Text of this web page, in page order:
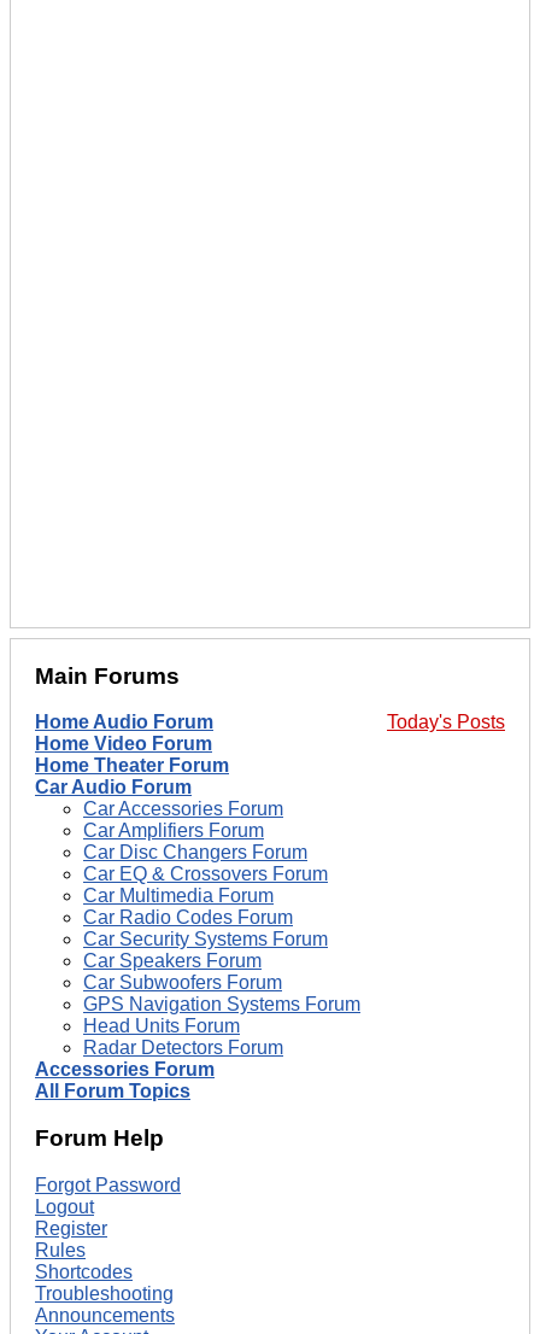
Main Forums
Today's Posts
Home Audio Forum
Home Video Forum
Home Theater Forum
Car Audio Forum
Car Accessories Forum
Car Amplifiers Forum
Car Disc Changers Forum
Car EQ & Crossovers Forum
Car Multimedia Forum
Car Radio Codes Forum
Car Security Systems Forum
Car Speakers Forum
Car Subwoofers Forum
GPS Navigation Systems Forum
Head Units Forum
Radar Detectors Forum
Accessories Forum
All Forum Topics
Forum Help
Forgot Password
Logout
Register
Rules
Shortcodes
Troubleshooting
Announcements